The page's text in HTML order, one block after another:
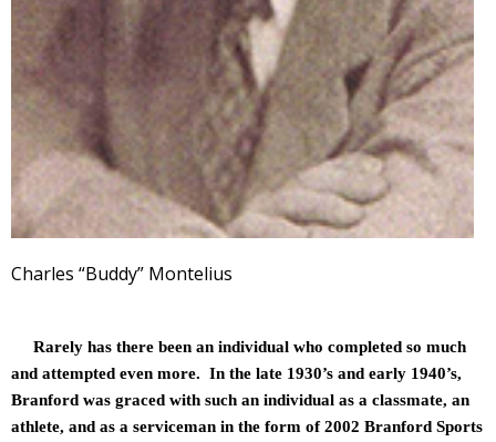
Charles “Buddy” Montelius
Rarely has there been an individual who completed so much
and attempted even more. In the late 1930’s and early 1940’s,
Branford was graced with such an individual as a classmate, an
athlete, and as a serviceman in the form of 2002 Branford Sports